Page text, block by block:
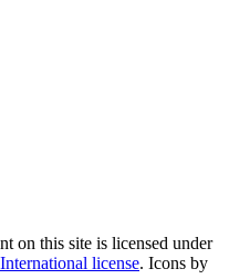
on this site is licensed under
license. Icons by